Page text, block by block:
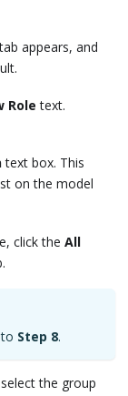
appears, and
Role text.
text box. This
on the model
click the All
Step 8.
the group